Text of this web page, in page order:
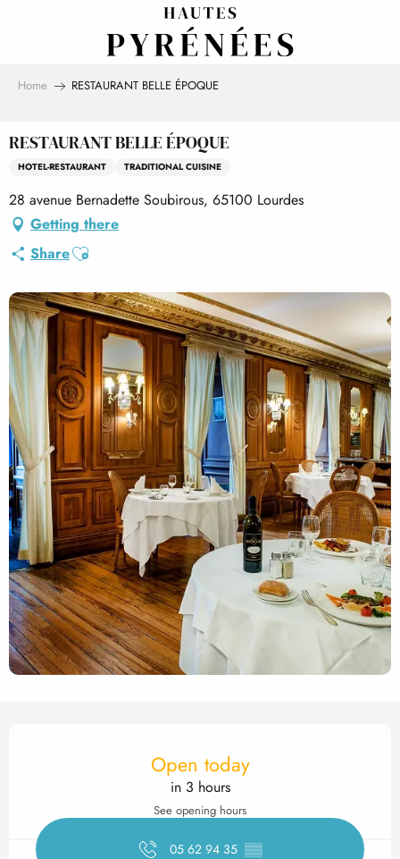
Home RESTAURANT BELLE ÉPOQUE
RESTAURANT BELLE ÉPOQUE
HOTEL-RESTAURANT TRADITIONAL CUISINE
28 avenue Bernadette Soubirous, 65100 Lourdes
Getting there
ShareAjouter aux favoris
Opening hours & contact
Open today
in 3 hours
See opening hours
05 62 94 35 ▒▒